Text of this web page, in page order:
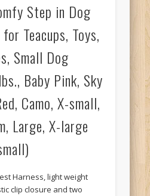
Step in Dog
Teacups, Toys,
Small Dog
Baby Pink, Sky
Camo, X-small,
Large, X-large
Harness, light weight
clip closure and two